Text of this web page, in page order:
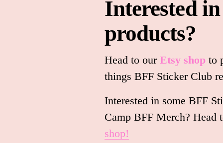
Interested
products?
Head to our Etsy shop to
things BFF Sticker Club
Interested in some BFF
Camp BFF Merch? Head
shop!